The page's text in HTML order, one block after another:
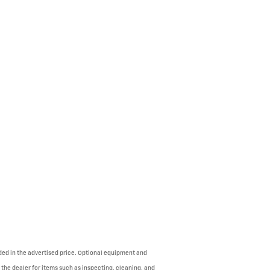
in the advertised price. Optional equipment and
dealer for items such as inspecting, cleaning, and